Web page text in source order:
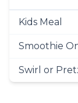
Kids Meal
Smoothie
Swirl or